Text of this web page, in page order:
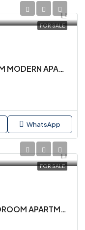
FOR SALE
PRIME STUDIO/1/2/3 BEDROOM MODERN APARTMENTS AVAILABLE FOR SALE IN SYOKIMAU
WhatsApp
FOR SALE
VERY PRIME STUDIO/1/2/3 BEDROOM APARTMENTS AVAILABLE FOR SALE IN SYOKIMAU